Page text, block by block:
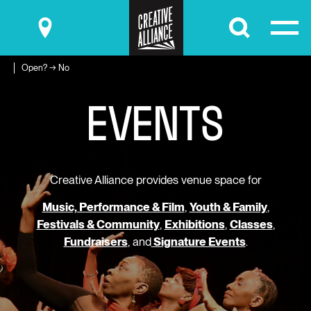
Submit
Open? → No
EVENTS
Creative Alliance provides venue space for
Music, Performance & Film, Youth & Family,
Festivals & Community, Exhibitions, Classes,
Fundraisers, andSignature Events.